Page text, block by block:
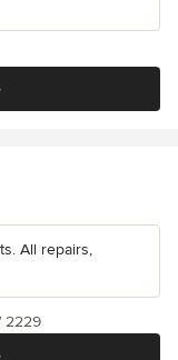
All repairs,
2229